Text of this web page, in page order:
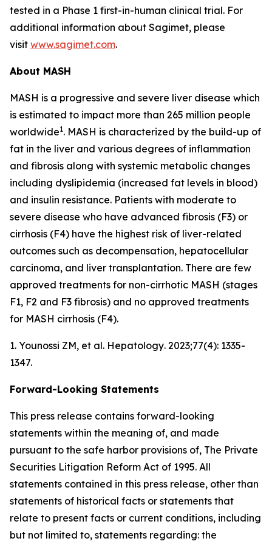
tested in a Phase 1 first-in-human clinical trial. For
additional information about Sagimet, please
visit www.sagimet.com.
About MASH
MASH is a progressive and severe liver disease which
is estimated to impact more than 265 million people
worldwide1. MASH is characterized by the build-up of
fat in the liver and various degrees of inflammation
and fibrosis along with systemic metabolic changes
including dyslipidemia (increased fat levels in blood)
and insulin resistance. Patients with moderate to
severe disease who have advanced fibrosis (F3) or
cirrhosis (F4) have the highest risk of liver-related
outcomes such as decompensation, hepatocellular
carcinoma, and liver transplantation. There are few
approved treatments for non-cirrhotic MASH (stages
F1, F2 and F3 fibrosis) and no approved treatments
for MASH cirrhosis (F4).
1. Younossi ZM, et al. Hepatology. 2023;77(4): 1335-
1347.
Forward-Looking Statements
This press release contains forward-looking
statements within the meaning of, and made
pursuant to the safe harbor provisions of, The Private
Securities Litigation Reform Act of 1995. All
statements contained in this press release, other than
statements of historical facts or statements that
relate to present facts or current conditions, including
but not limited to, statements regarding: the